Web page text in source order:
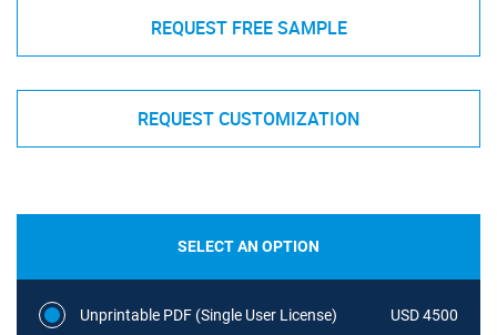
REQUEST FREE SAMPLE
REQUEST CUSTOMIZATION
SELECT AN OPTION
Unprintable PDF (Single User License) USD 4500